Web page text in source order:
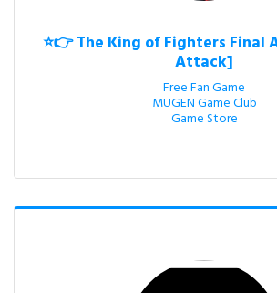
⭐👉 The King of Fighters Final
Attack]
Free Fan Game
MUGEN Game Club
Game Store